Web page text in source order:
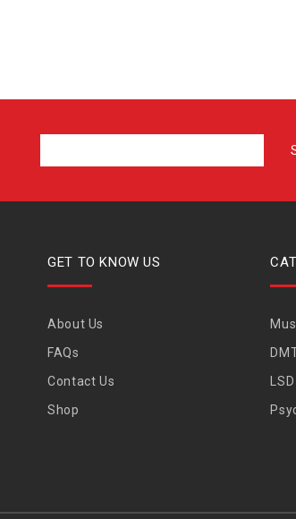
GET TO KNOW US
About Us
FAQs
Contact Us
Shop
LSD